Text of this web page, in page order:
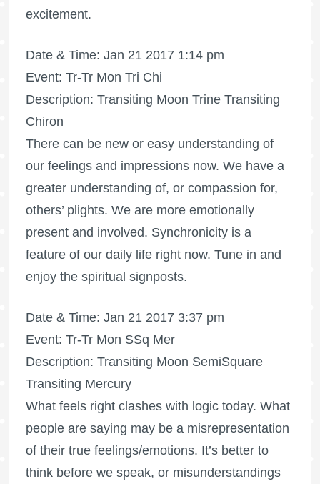
excitement.
Date & Time: Jan 21 2017 1:14 pm
Event: Tr-Tr Mon Tri Chi
Description: Transiting Moon Trine Transiting
Chiron
There can be new or easy understanding of
our feelings and impressions now. We have a
greater understanding of, or compassion for,
others’ plights. We are more emotionally
present and involved. Synchronicity is a
feature of our daily life right now. Tune in and
enjoy the spiritual signposts.
Date & Time: Jan 21 2017 3:37 pm
Event: Tr-Tr Mon SSq Mer
Description: Transiting Moon SemiSquare
Transiting Mercury
What feels right clashes with logic today. What
people are saying may be a misrepresentation
of their true feelings/emotions. It’s better to
think before we speak, or misunderstandings